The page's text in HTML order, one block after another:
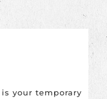
your temporary